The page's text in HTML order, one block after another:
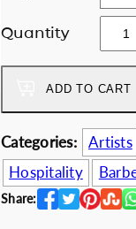
e
a
6
7
.
e
s
:
8
.
0
0
Quantity
l
a
c
k
&
f
l
o
ADD TO CART
Categories: Artists
Hospitality
Share: